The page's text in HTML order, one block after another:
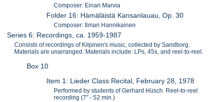
Composer: Einari Marvia
Folder 16: Hämäläistä Kansanlauau, Op. 30
Composer: Ilmari Hannikainen
Series 6: Recordings, ca. 1959-1987
Consists of recordings of Kilpinen's music, collected by Sandborg.
Materials are unarranged. Materials include: LPs, 45s, and reel-to-reel.
Box 10
Item 1: Lieder Class Recital, February 28, 1978
Performed by students of Gerhard Hüsch. Reel-to-reel
recording (7" - 52 min.)